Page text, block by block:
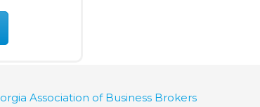
Association of Business Brokers